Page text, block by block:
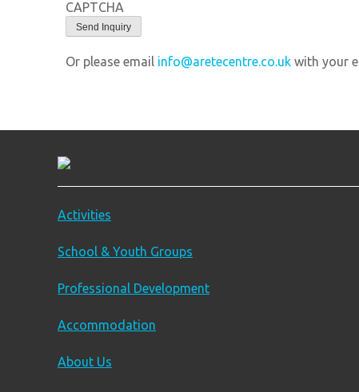
CAPTCHA
Or please email info@aretecentre.co.uk with your
Activities
School & Youth Groups
Professional Development
Accommodation
About Us